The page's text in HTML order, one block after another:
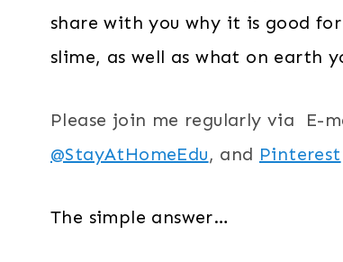
share with you why it is good
slime, as well as what on earth
Please join me regularly via E-
@StayAtHomeEdu, and Pinterest
The simple answer…